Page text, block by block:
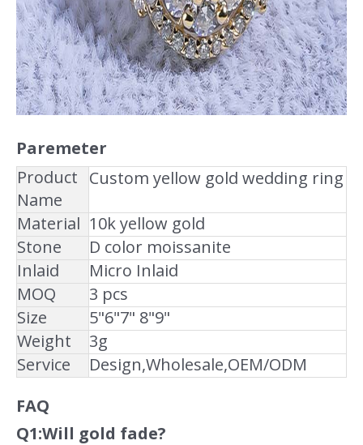
Paremeter
Product
Name
Custom yellow gold wedding ring
Material 10k yellow gold
Stone
D color moissanite
Inlaid
Micro Inlaid
MOQ
3 pcs
Size
5"6"7" 8"9"
Weight
3g
Service
Design,Wholesale,OEM/ODM
FAQ
Q1:Will gold fade?